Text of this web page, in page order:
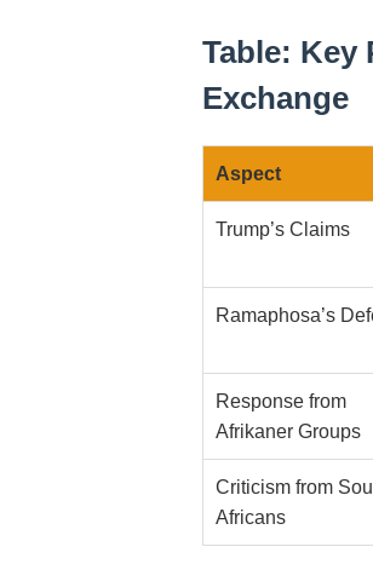
Table: Key
Exchange
Aspect
Trump’s Claims
Ramaphosa’s
Response from
Afrikaner Groups
Criticism from
Africans